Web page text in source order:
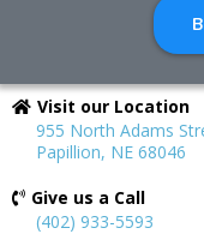
Visit our Location
955 North Adams
Papillion, NE 68046
Give us a Call
(402) 933-5593